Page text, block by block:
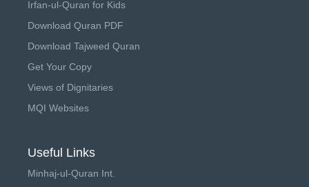
Irfan-ul-Quran for Kids
Download Quran PDF
Download Tajweed Quran
Get Your Copy
Views of Dignitaries
MQI Websites
Useful Links
Minhaj-ul-Quran Int.